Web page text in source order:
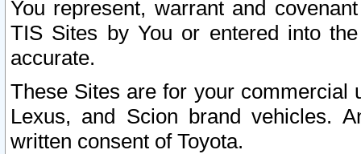
You represent, warrant and
TIS Sites by You or entered into
accurate.
These Sites are for your commercial
Lexus, and Scion brand vehicles.
written consent of Toyota.